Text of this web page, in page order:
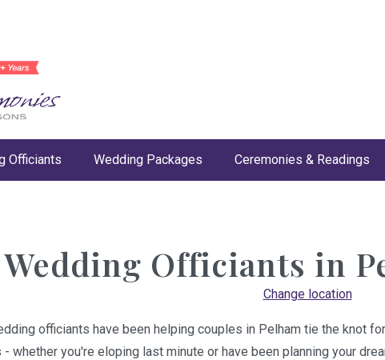
Officiants Wedding Packages Ceremonies & Readings
Wedding Officiants in
Change location
officiants have been helping couples in Pelham tie the knot
whether you're eloping last minute or have been planning your